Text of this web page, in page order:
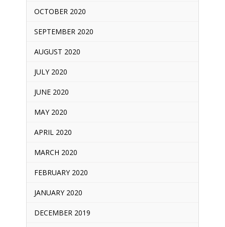
OCTOBER 2020
SEPTEMBER 2020
AUGUST 2020
JULY 2020
JUNE 2020
MAY 2020
APRIL 2020
MARCH 2020
FEBRUARY 2020
JANUARY 2020
DECEMBER 2019